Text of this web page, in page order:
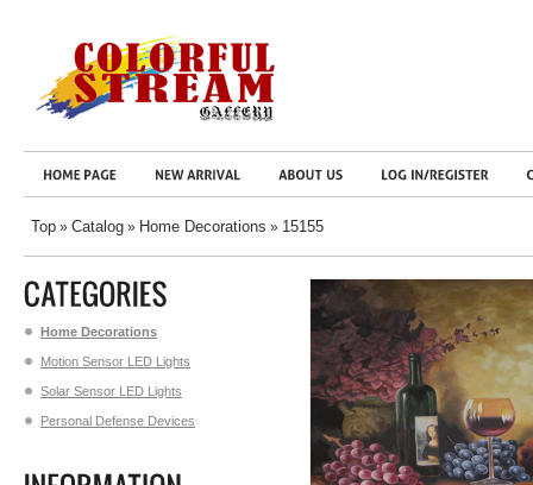
Top » Catalog » Home Decorations » 15155
Home Decorations
Motion Sensor LED Lights
Solar Sensor LED Lights
Personal Defense Devices